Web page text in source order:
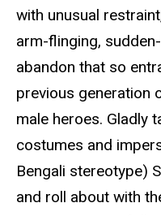
with unusual
arm-flinging,
abandon that so
previous generation
male heroes. Gladly
costumes and
Bengali stereotype)
and roll about with